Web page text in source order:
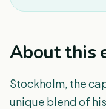
About this
Stockholm, the
unique blend of